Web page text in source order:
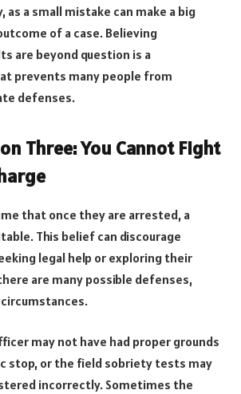
a small mistake can make a big
of a case. Believing
are beyond question is a
prevents many people from
defenses.
Three: You Cannot Fight
that once they are arrested, a
This belief can discourage
legal help or exploring their
are many possible defenses,
may not have had proper grounds
stop, or the field sobriety tests may
incorrectly. Sometimes the